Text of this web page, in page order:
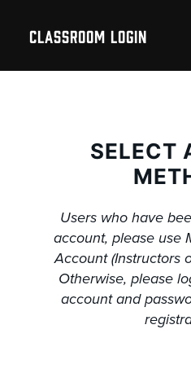
CLASSROOM LOGIN
SELECT
Users who have
account, please use
Account (Instructors
Otherwise, please
account and